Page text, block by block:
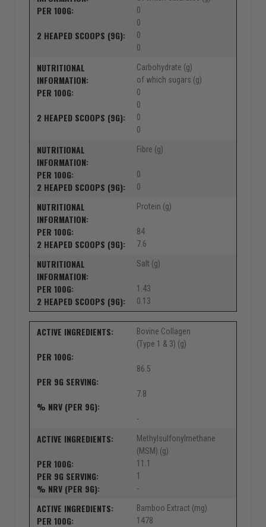
0
0
0
0
Carbohydrate (g)
of which sugars (g)
0
0
0
0
Fibre (g)
0
0
Protein (g)
84
7.6
Salt (g)
1.43
0.13
Bovine Collagen
(Type 1 & 3) (g)
86.5
7.8
-
Methylsulfonylmethane
(MSM) (g)
11.1
1
-
Bamboo Extract (mg)
1478